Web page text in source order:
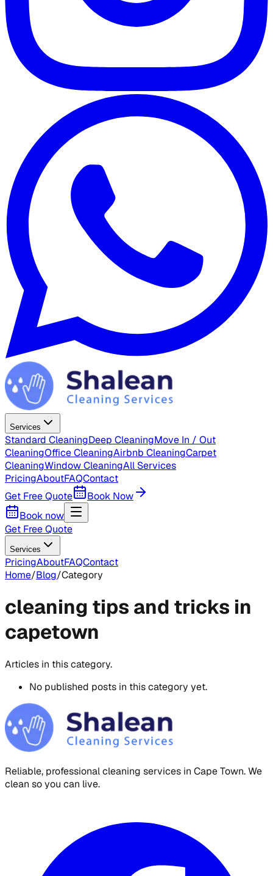
Services
Standard CleaningDeep CleaningMove In / Out
CleaningOffice CleaningAirbnb CleaningCarpet
CleaningWindow CleaningAll Services
PricingAboutFAQContact
Get Free Quote
Book Now
Book now
Get Free Quote
Services
PricingAboutFAQContact
Home/Blog/Category
cleaning tips and tricks in
capetown
Articles in this category.
No published posts in this category yet.
Reliable, professional cleaning services in Cape Town. We
clean so you can live.